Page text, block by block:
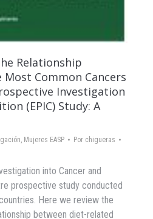
Relationship
Common Cancers
Investigation
(EPIC) Study: A
, Mujeres EASP Por chigueras
into Cancer and
prospective study conducted
Here we review the
between diet-related